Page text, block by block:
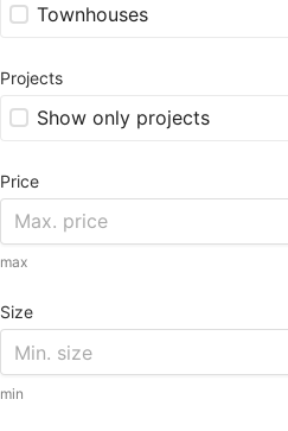
Townhouses
Projects
Show only projects
Price
max
Size
min